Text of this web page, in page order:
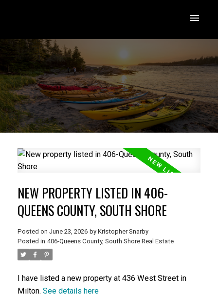
NEW PROPERTY LISTED IN 406-
QUEENS COUNTY, SOUTH SHORE
Posted on June 23, 2026 by Kristopher Snarby
Posted in 406-Queens County, South Shore Real Estate
I have listed a new property at 436 West Street in
Milton. See details here